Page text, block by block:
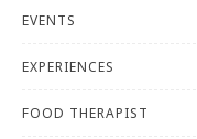
EVENTS
EXPERIENCES
FOOD THERAPIST